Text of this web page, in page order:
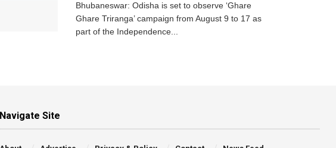
Bhubaneswar: Odisha is set to observe ‘Ghare
Ghare Triranga’ campaign from August 9 to 17 as
part of the Independence...
Navigate Site